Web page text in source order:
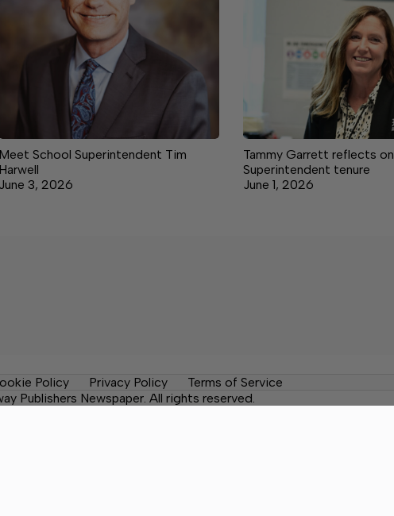
Meet School Superintendent Tim
Harwell
June 3, 2026
Tammy Garrett reflects on
Superintendent tenure
June 1, 2026
Policy Privacy Policy
Terms of Service
Publishers Newspaper. All rights reserved.